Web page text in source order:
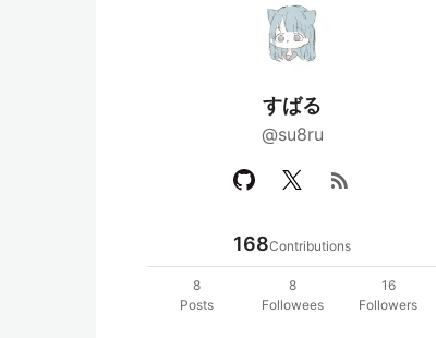
すばる
@su8ru
rss_feed
168Contributions
8
Posts
8
Followees
16
Followers